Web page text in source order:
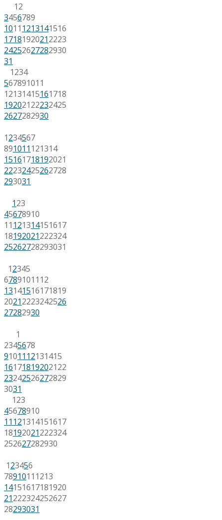
12
3456789
1011 1213141516
17181920212223
24252627282930
31
1234
567891011
12131415161718
19202122232425
2627282930
1234567
891011 121314
15161718192021
22232425262728
293031
123
45678910
11 121314151617
18192021222324
25262728293031
12345
67891011 12
13141516171819
20212223242526
27282930
1
2345678
91011 12131415
16171819202122
23242526272829
3031
123
45678910
11 121314151617
18192021222324
252627282930
123456
7891011 1213
14151617181920
21222324252627
28293031